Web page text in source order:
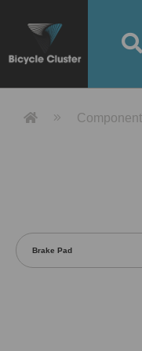
Product
Brake Pad